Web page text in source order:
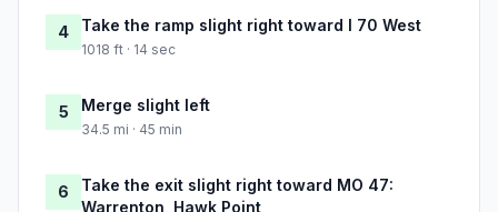
4 Take the ramp slight right toward I 70 West
1018 ft · 14 sec
5 Merge slight left
34.5 mi · 45 min
6
Take the exit slight right toward MO 47:
Warrenton, Hawk Point